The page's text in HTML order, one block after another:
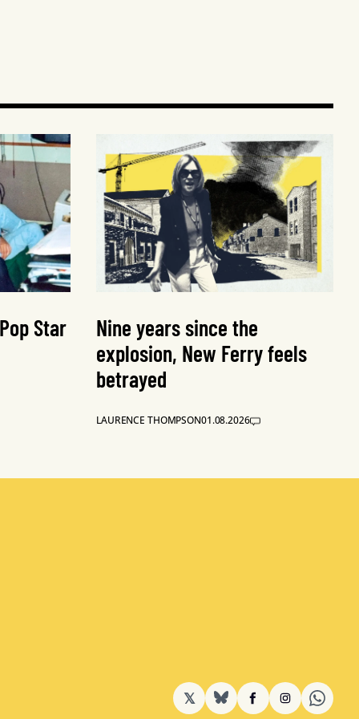
Star
Nine years since the
explosion, New Ferry feels
betrayed
LAURENCE THOMPSON01.08.2026
𝕏 BlueSkyFacebookInstagram